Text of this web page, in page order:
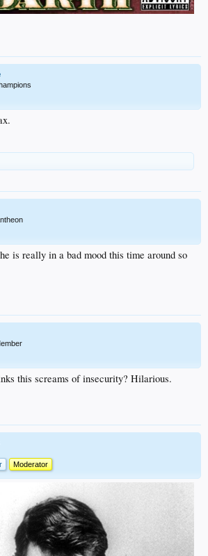
is really in a bad mood this time around so
this screams of insecurity? Hilarious.
Moderator